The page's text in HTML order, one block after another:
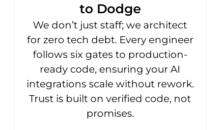
to Dodge
We don’t just staff; we architect
for zero tech debt. Every engineer
follows six gates to production-
ready code, ensuring your AI
integrations scale without rework.
Trust is built on verified code, not
promises.